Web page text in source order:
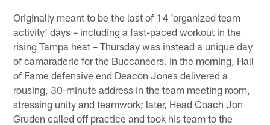
Originally meant to be the last of 14 'organized team
activity' days – including a fast-paced workout in the
rising Tampa heat – Thursday was instead a unique day
of camaraderie for the Buccaneers. In the morning, Hall
of Fame defensive end Deacon Jones delivered a
rousing, 30-minute address in the team meeting room,
stressing unity and teamwork; later, Head Coach Jon
Gruden called off practice and took his team to the